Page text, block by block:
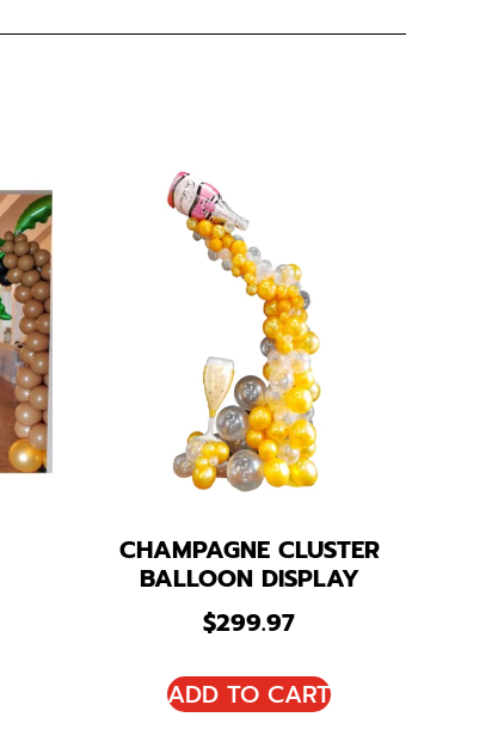
CHAMPAGNE CLUSTER
BALLOON DISPLAY
$299.97
ADD TO CART